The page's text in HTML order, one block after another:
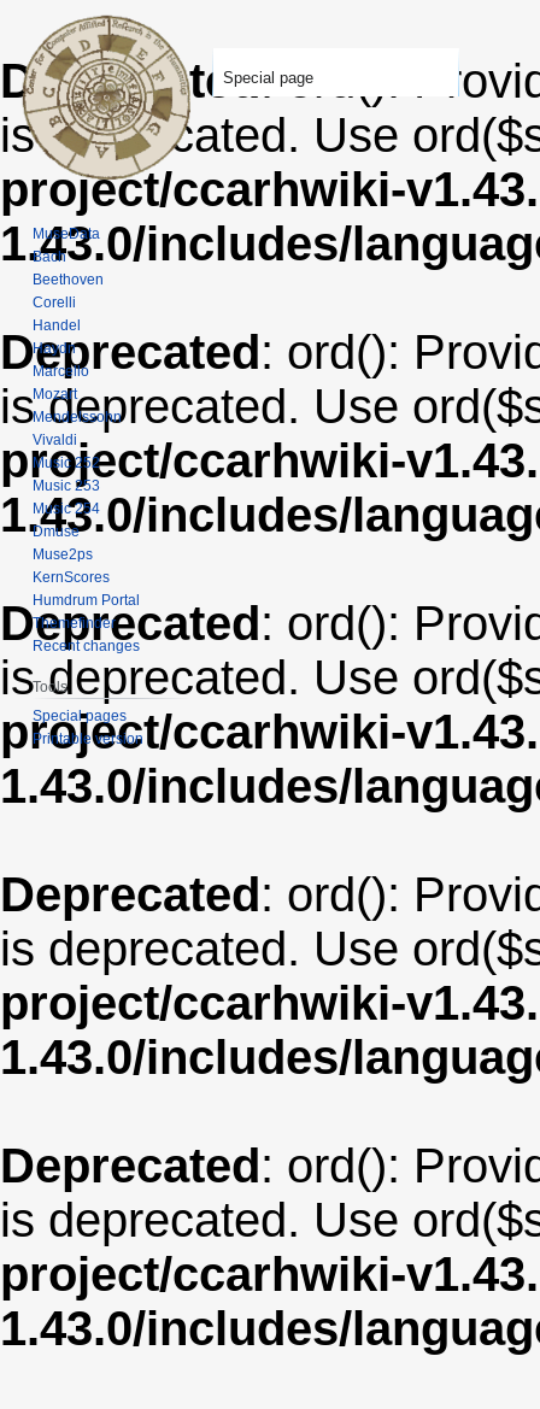
Deprecated: ord():
is deprecated. Use
project/ccarhwiki-
1.43.0/includes/
Deprecated: ord():
is deprecated. Use
project/ccarhwiki-
1.43.0/includes/
Deprecated: ord():
is deprecated. Use
project/ccarhwiki-
1.43.0/includes/
Deprecated: ord():
is deprecated. Use
project/ccarhwiki-
1.43.0/includes/
Deprecated: ord():
is deprecated. Use
project/ccarhwiki-
1.43.0/includes/
Special page
MuseData
Bach
Beethoven
Corelli
Handel
Haydn
Marcello
Mozart
Mendelssohn
Vivaldi
Music 252
Music 253
Music 254
Dmuse
Muse2ps
KernScores
Humdrum Portal
Themefinder
Recent changes
Tools
Special pages
Printable version